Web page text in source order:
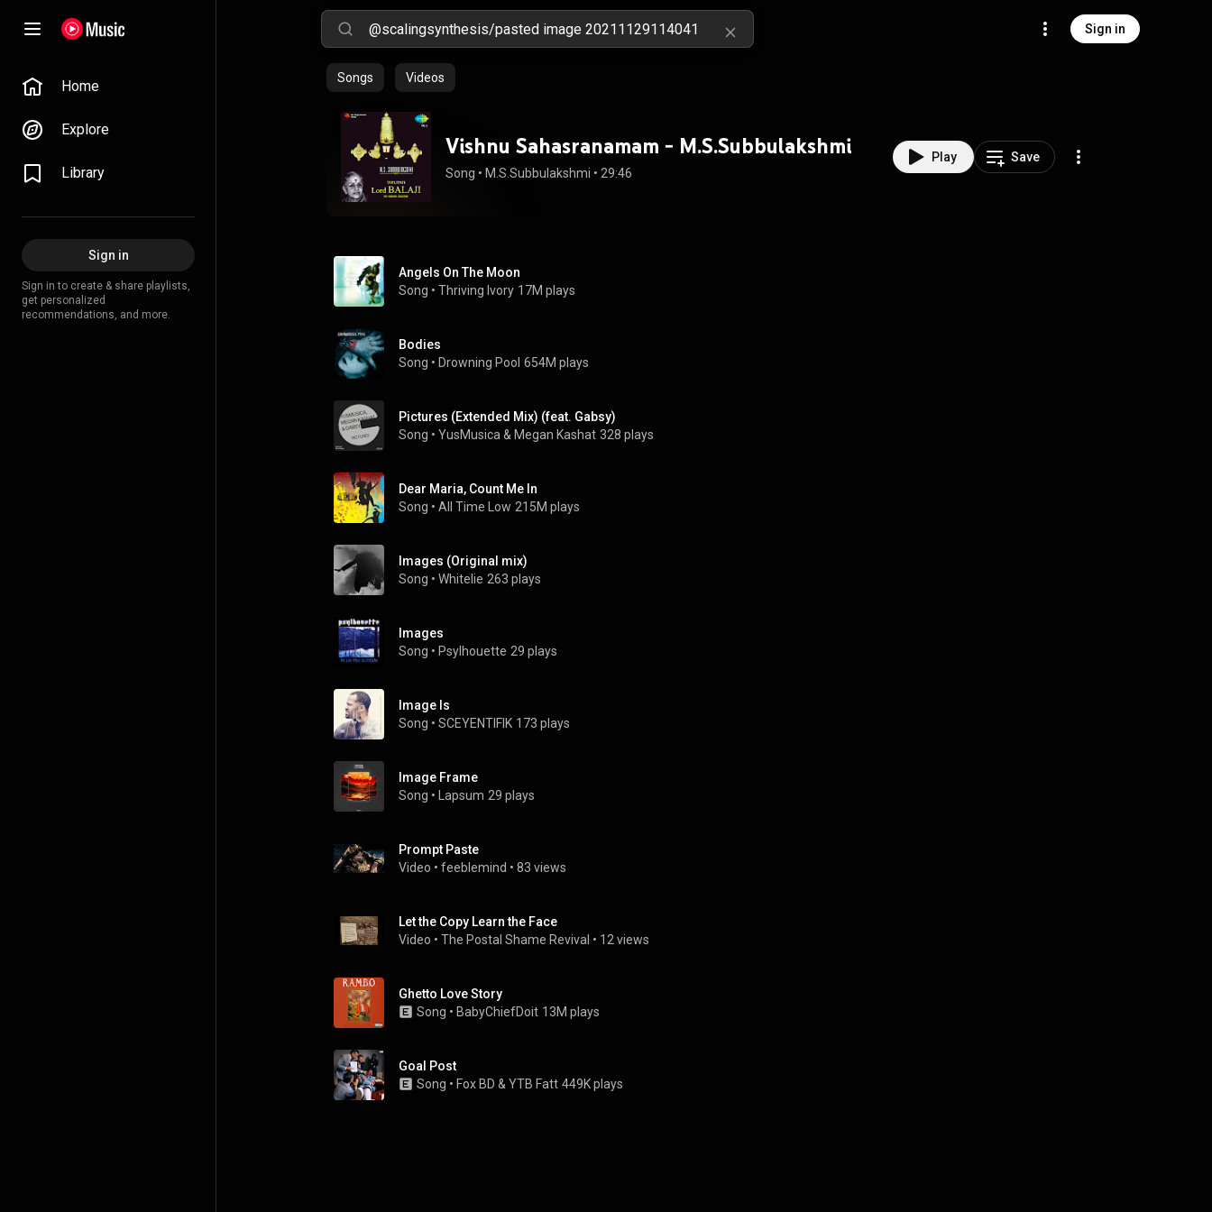
Sign in
Home
Explore
Library
Sign in
Sign in to create & share playlists,
get personalized
recommendations, and more.
Songs Videos
Vishnu Sahasranamam - M.S.Subbulakshmi
Song • M.S.Subbulakshmi • 29:46
Play Save
Angels On The Moon
Song • Thriving Ivory 17M plays
Bodies
Song • Drowning Pool 654M plays
Pictures (Extended Mix) (feat. Gabsy)
Song • YusMusica & Megan Kashat 328 plays
Dear Maria, Count Me In
Song • All Time Low 215M plays
Images (Original mix)
Song • Whitelie 263 plays
Images
Song • Psylhouette 29 plays
Image Is
Song • SCEYENTIFIK 173 plays
Image Frame
Song • Lapsum 29 plays
Prompt Paste
Video • feeblemind • 83 views
Let the Copy Learn the Face
Video • The Postal Shame Revival • 12 views
Ghetto Love Story
Song • BabyChiefDoit 13M plays
Goal Post
Song • Fox BD & YTB Fatt 449K plays